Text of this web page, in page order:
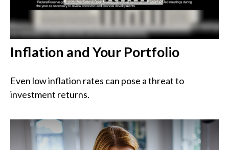
Inflation and Your Portfolio
Even low inflation rates can pose a threat to
investment returns.